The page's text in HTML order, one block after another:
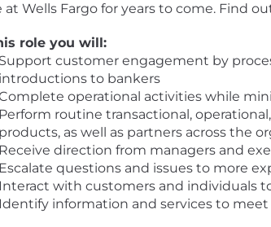
at Wells Fargo for years to come. Find
role you will:
Support customer engagement by
introductions to bankers
operational activities while
Perform routine transactional,
products, as well as partners across the
Receive direction from managers and
Escalate questions and issues to more
Interact with customers and individuals
Identify information and services to